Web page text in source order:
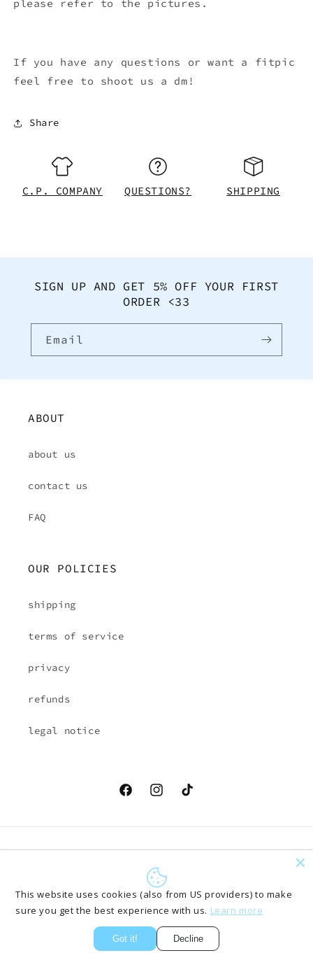
please refer to the pictures.
If you have any questions or want a fitpic
feel free to shoot us a dm!
Share
C.P. COMPANY QUESTIONS? SHIPPING
SIGN UP AND GET 5% OFF YOUR FIRST
ORDER <33
Email
ABOUT
about us
contact us
FAQ
OUR POLICIES
shipping
terms of service
privacy
refunds
legal notice
FacebookInstagramTikTok
Payment
This website uses cookies (also from US providers) to make
sure you get the best experience with us. Learn more
Got it! Decline